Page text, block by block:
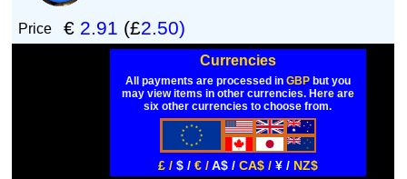
Price € 2.91 (£2.50)
Currencies
All payments are processed in GBPbut you
may view items in other currencies. Here are
six other currencies to choose from.
£ / $ / € /A$ / CA$ / ¥ / NZ$